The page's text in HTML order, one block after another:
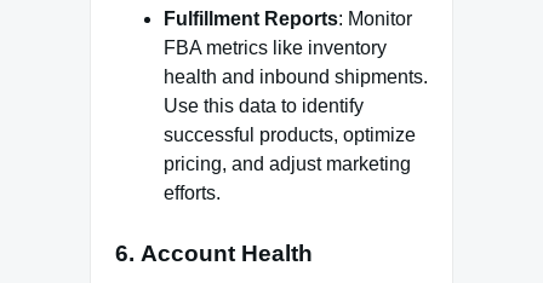
Fulfillment Reports: Monitor
FBA metrics like inventory
health and inbound shipments.
Use this data to identify
successful products, optimize
pricing, and adjust marketing
efforts.
6. Account Health